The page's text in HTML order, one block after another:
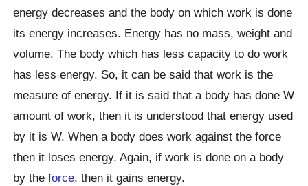
energy decreases and the body on which work is done
its energy increases. Energy has no mass, weight and
volume. The body which has less capacity to do work
has less energy. So, it can be said that work is the
measure of energy. If it is said that a body has done W
amount of work, then it is understood that energy used
by it is W. When a body does work against the force
then it loses energy. Again, if work is done on a body
by theforce, then it gains energy.